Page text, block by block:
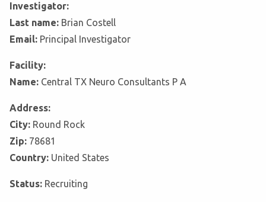
Investigator:
Last name: Brian Costell
Email: Principal Investigator
Facility:
Name: Central TX Neuro Consultants P A
Address:
City: Round Rock
Zip: 78681
Country: United States
Status: Recruiting